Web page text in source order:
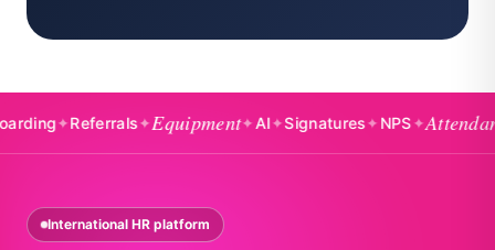
✦Referrals✦Equipment✦AI✦Signatures✦NPS✦ Attendance✦
International HR platform